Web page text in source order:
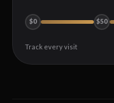
$0 $50
Track every visit